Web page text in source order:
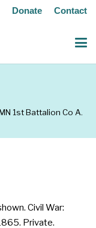
Donate Contact
1st Battalion Co A.
Civil War:
Private.